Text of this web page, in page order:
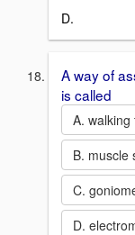
D.
A way of
is called
A. walking
B. muscle
C.
D.